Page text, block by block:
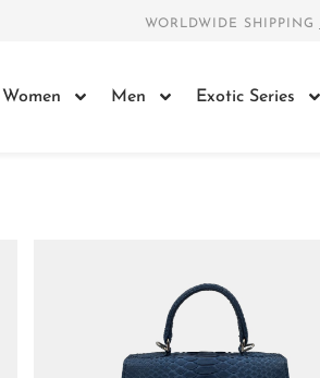
WORLDWIDE SHIPPING
Women Men Exotic Series